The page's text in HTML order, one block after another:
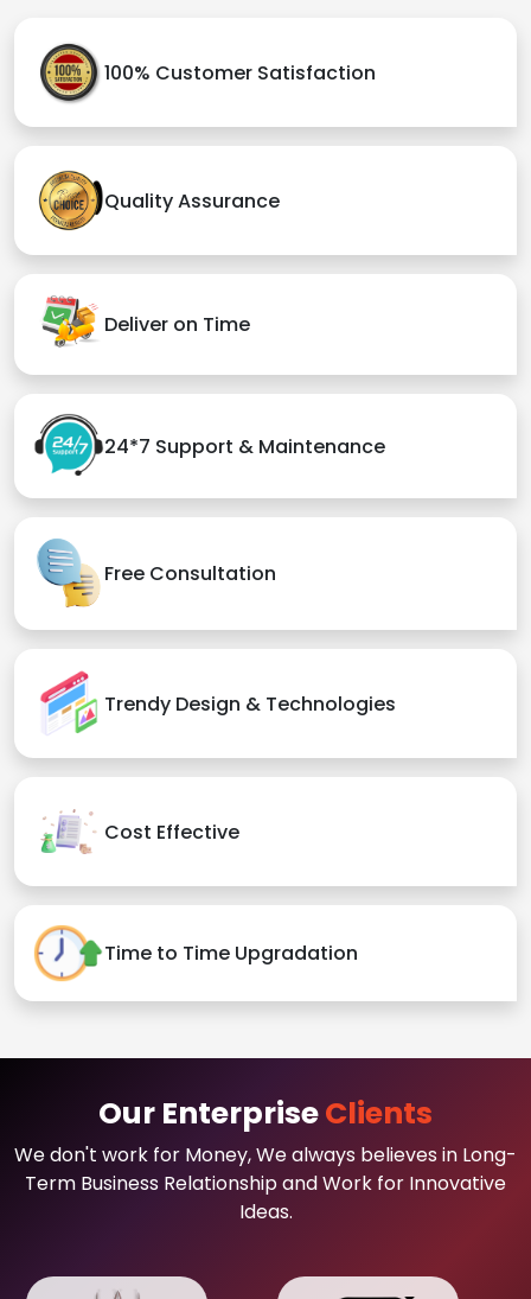
100% Customer Satisfaction
Quality Assurance
Deliver on Time
24*7 Support & Maintenance
Free Consultation
Trendy Design & Technologies
Cost Effective
Time to Time Upgradation
Our EnterpriseClients
We don't work for Money, We always believes in Long-
Term Business Relationship and Work for Innovative
Ideas.